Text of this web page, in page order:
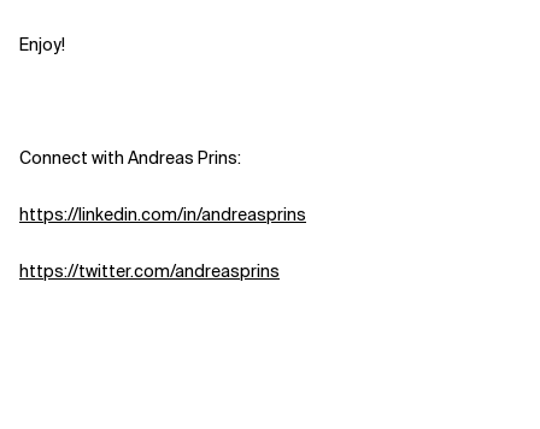
Enjoy!
Connect with Andreas Prins:
https://linkedin.com/in/andreasprins
https://twitter.com/andreasprins